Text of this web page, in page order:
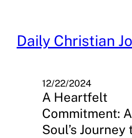
content
Daily Christian
12/22/2024
A Heartfelt
Commitment:
Soul’s Journey